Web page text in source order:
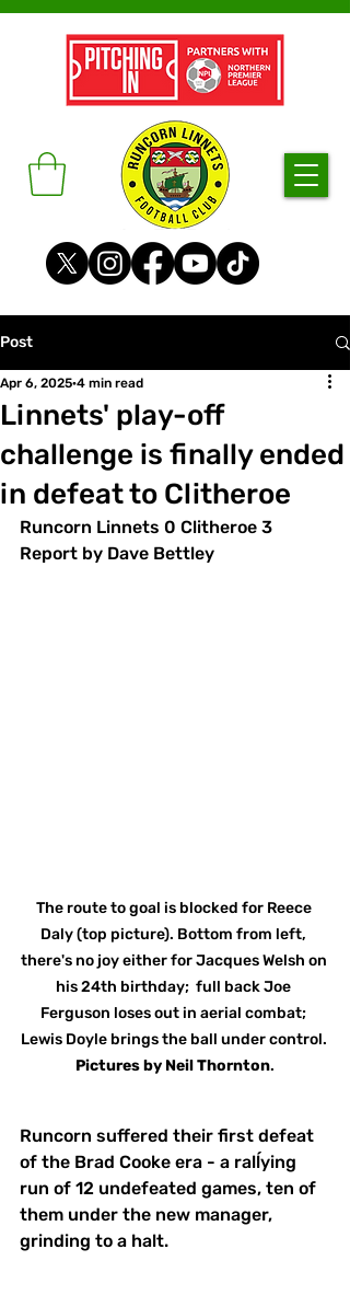
Post
Linnets' play-off
challenge is finally ended
in defeat to Clitheroe
Apr 6, 2025 4 min read
Runcorn Linnets 0 Clitheroe 3
Report by Dave Bettley
The route to goal is blocked for Reece
Daly (top picture). Bottom from left,
there's no joy either for Jacques Welsh on
his 24th birthday;  full back Joe
Ferguson loses out in aerial combat;
Lewis Doyle brings the ball under control.
Picturesby Neil Thornton.
Runcorn suffered their first defeat
of the Brad Cooke era - a ralĺying
run of 12 undefeated games, ten of
them under the new manager,
grinding to a halt.